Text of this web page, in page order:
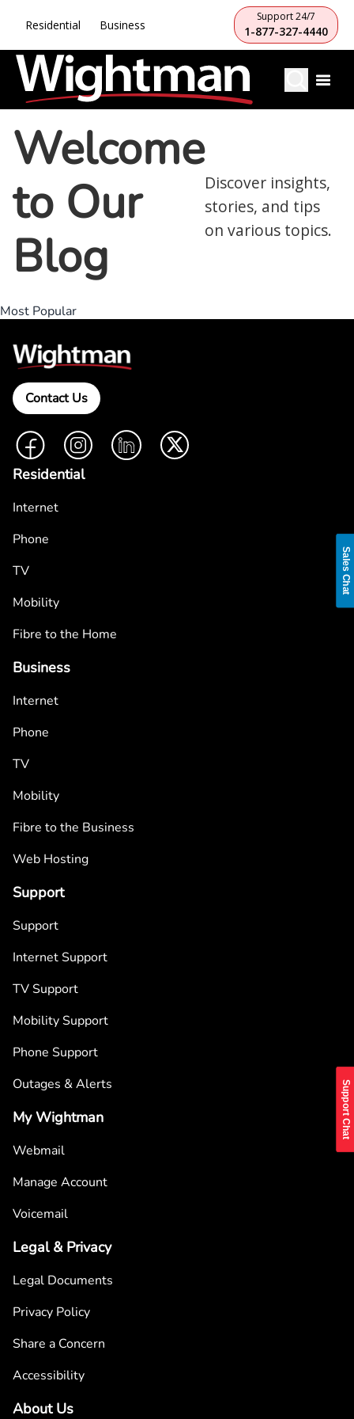
Residential Business
Support 24/7
1-877-327-4440
Welcome
to Our
Blog
Discover insights,
stories, and tips
on various topics.
Most Popular
Contact Us
FacebookInstagramLinkedIn Twitter
Residential
Internet
Phone
TV
Mobility
Fibre to the Home
Business
Internet
Phone
TV
Mobility
Fibre to the Business
Web Hosting
Support
Support
Internet Support
TV Support
Mobility Support
Phone Support
Outages & Alerts
My Wightman
Webmail
Manage Account
Voicemail
Legal & Privacy
Legal Documents
Privacy Policy
Share a Concern
Accessibility
About Us
Support Chat
Sales Chat